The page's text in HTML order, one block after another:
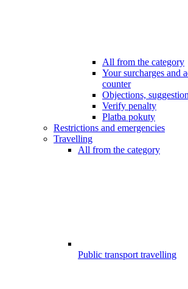
All from the category
Your surcharges and
counter
Objections,
Verify penalty
Platba pokuty
Restrictions and emergencies
Travelling
All from the category
Public transport travelling